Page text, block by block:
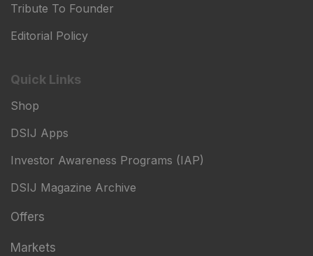
Tribute To Founder
Editorial Policy
Quick Links
Shop
DSIJ Apps
Investor Awareness Programs (IAP)
DSIJ Magazine Archive
Offers
Markets